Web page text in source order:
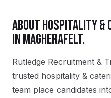
ABOUTHOSPITALITY &
INMAGHERAFELT.
Rutledge Recruitment &
trusted hospitality &
team place candidates